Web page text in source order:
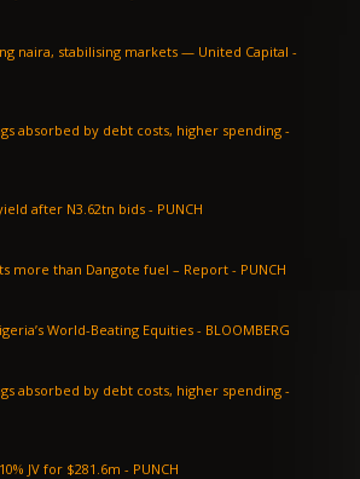
naira, stabilising markets — United Capital -
absorbed by debt costs, higher spending -
CBN cuts one-year T-bill yield after N3.62tn bids - PUNCH
Imported petrol now costs more than Dangote fuel – Report - PUNCH
Foreign Investors Shun Nigeria’s World-Beating Equities - BLOOMBERG
absorbed by debt costs, higher spending -
NNPC to acquire Seplat’s 10% JV for $281.6m - PUNCH